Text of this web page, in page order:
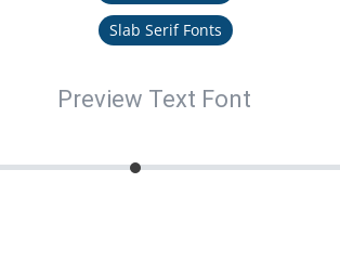
Slab Serif Fonts
Preview Text Font